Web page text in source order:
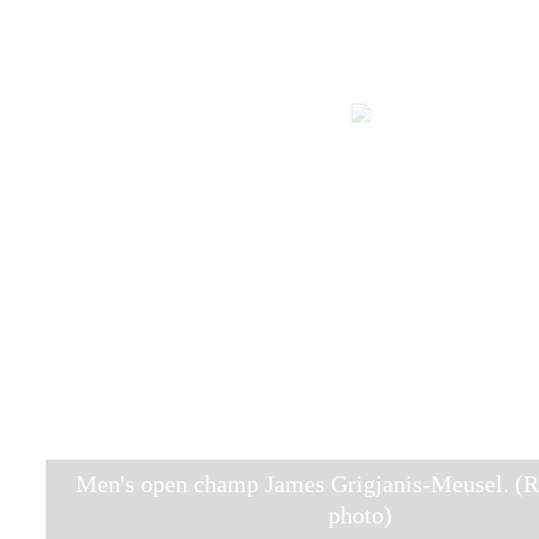
Men's open champ James Grigjanis-Meusel.
photo)